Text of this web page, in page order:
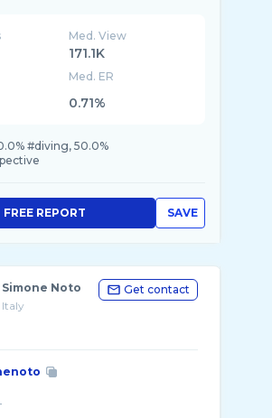
Med. View
171.1K
Med. ER
0.71%
#diving, 50.0%
SAVE
FREE REPORT
Simone Noto
Italy
Get contact